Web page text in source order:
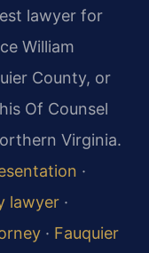
lawyer for
William
County, or
Of Counsel
Virginia.
·
lawyer ·
· Fauquier